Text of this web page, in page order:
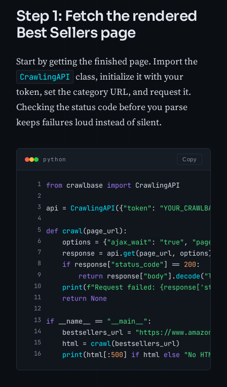
Step 1: Fetch the rendered
Best Sellers page
Start by getting the finished page. Import the
CrawlingAPI class, initialize it with your
token, set the category URL, and request it.
Checking the status code before you parse
keeps failures loud instead of silent.
python Copy
from crawlbase import CrawlingAPI
api = CrawlingAPI({"token" :
def crawl(page_url):
    options = {
"ajax_wait" : "true" ,
    response = api.
get(page_url, options)
if response[ "status_code" ] == 200 :
return response[ "body" ]. decode(
print(f"Request failed:
return None
if __name__ == "__main__" :
    bestsellers_url =
"https://
    html =
crawl(bestsellers_url)
print(html[:500] if html else "No HTML